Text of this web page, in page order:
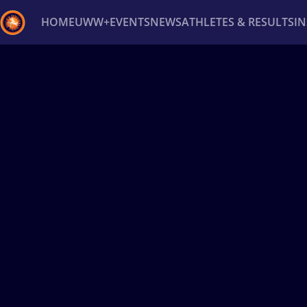
HOMEUWW+EVENTSNEWSATHLETES & RESULTS